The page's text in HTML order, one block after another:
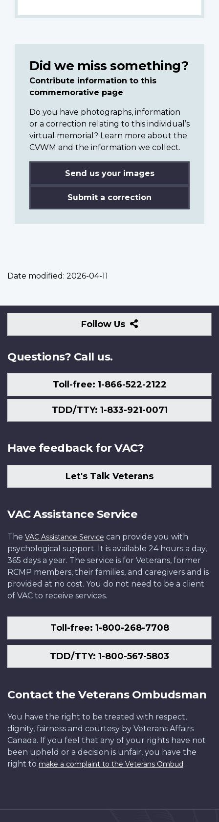
Did we miss something?
Contribute information to this
commemorative page
Do you have photographs, information
or a correction relating to this individual’s
virtual memorial? Learn more about the
CVWM and the information we collect.
Send us your images
Submit a correction
Date modified: 2026-04-11
Follow Us
Follow
Us
Questions? Call us.
Toll-free: 1-866-522-2122
TDD/TTY: 1-833-921-0071
Have feedback for VAC?
Let's Talk Veterans
VAC Assistance Service
The VAC Assistance Service can provide you with
psychological support. It is available 24 hours a day,
365 days a year. The service is for Veterans, former
RCMP members, their families, and caregivers and is
provided at no cost. You do not need to be a client
of VAC to receive services.
Toll-free: 1-800-268-7708
TDD/TTY: 1-800-567-5803
Contact the Veterans Ombudsman
You have the right to be treated with respect,
dignity, fairness and courtesy by Veterans Affairs
Canada. If you feel that any of your rights have not
been upheld or a decision is unfair, you have the
right to make a complaint to the Veterans Ombud.